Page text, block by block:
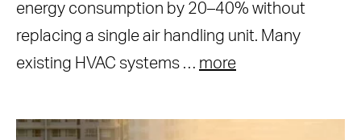
energy consumption by 20–40% without
replacing a single air handling unit. Many
existing HVAC systems … more